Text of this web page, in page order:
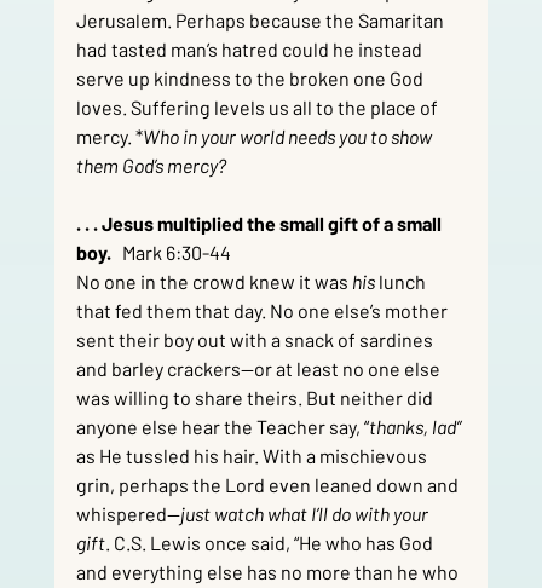
Jerusalem. Perhaps because the Samaritan
had tasted man’s hatred could he instead
serve up kindness to the broken one God
loves. Suffering levels us all to the place of
mercy. *Who in your world needs you to show
them God’s mercy?
. . . Jesus multiplied the small gift of a small
boy. Mark 6:30-44
No one in the crowd knew it was his lunch
that fed them that day. No one else’s mother
sent their boy out with a snack of sardines
and barley crackers—or at least no one else
was willing to share theirs. But neither did
anyone else hear the Teacher say, “thanks, lad”
as He tussled his hair. With a mischievous
grin, perhaps the Lord even leaned down and
whispered—just watch what I’ll do with your
gift. C.S. Lewis once said, “He who has God
and everything else has no more than he who